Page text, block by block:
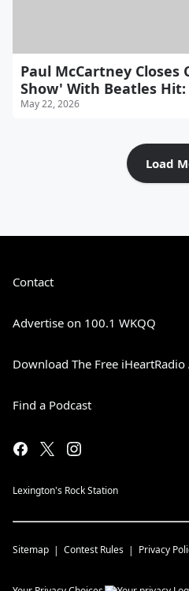
Paul McCartney Closes
Show' With Beatles Hit:
May 22, 2026
Load
Contact
Advertise on 100.1 WKQQ
Download The Free iHeartRadio
Find a Podcast
Lexington's Rock Station
Sitemap Contest Rules Privacy